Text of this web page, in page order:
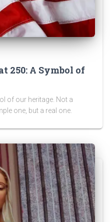
250: A Symbol of
of our heritage. Not a
one, but a real one.